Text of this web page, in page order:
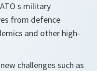
s military
from defence
and other high-
challenges such as